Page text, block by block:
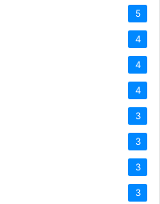
5
4
4
4
3
3
3
3